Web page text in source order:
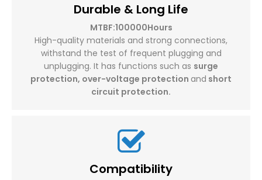
Durable & Long Life
MTBF:100000Hours
High-quality materials and strong connections,
withstand the test of frequent plugging and
unplugging. It has functions such as surge
protection, over-voltage protection and short
circuit protection.
Compatibility